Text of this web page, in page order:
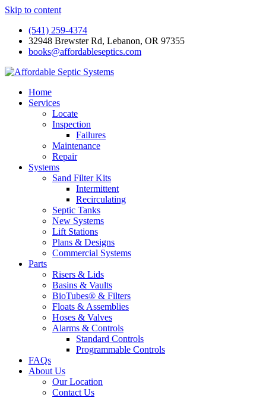
Skip to content
(541) 259-4374
32948 Brewster Rd, Lebanon, OR 97355
books@affordableseptics.com
Home
Services
Locate
Inspection
Failures
Maintenance
Repair
Systems
Sand Filter Kits
Intermittent
Recirculating
Septic Tanks
New Systems
Lift Stations
Plans & Designs
Commercial Systems
Parts
Risers & Lids
Basins & Vaults
BioTubes® & Filters
Floats & Assemblies
Hoses & Valves
Alarms & Controls
Standard Controls
Programmable Controls
FAQs
About Us
Our Location
Contact Us